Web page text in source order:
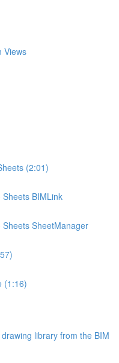
Views
(2:01)
BIMLink
SheetManager
(1:16)
library from the BIM